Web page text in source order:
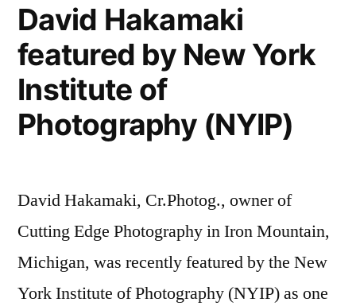
David Hakamaki
featured by New York
Institute of
Photography (NYIP)
David Hakamaki, Cr.Photog., owner of
Cutting Edge Photography in Iron Mountain,
Michigan, was recently featured by the New
York Institute of Photography (NYIP) as one